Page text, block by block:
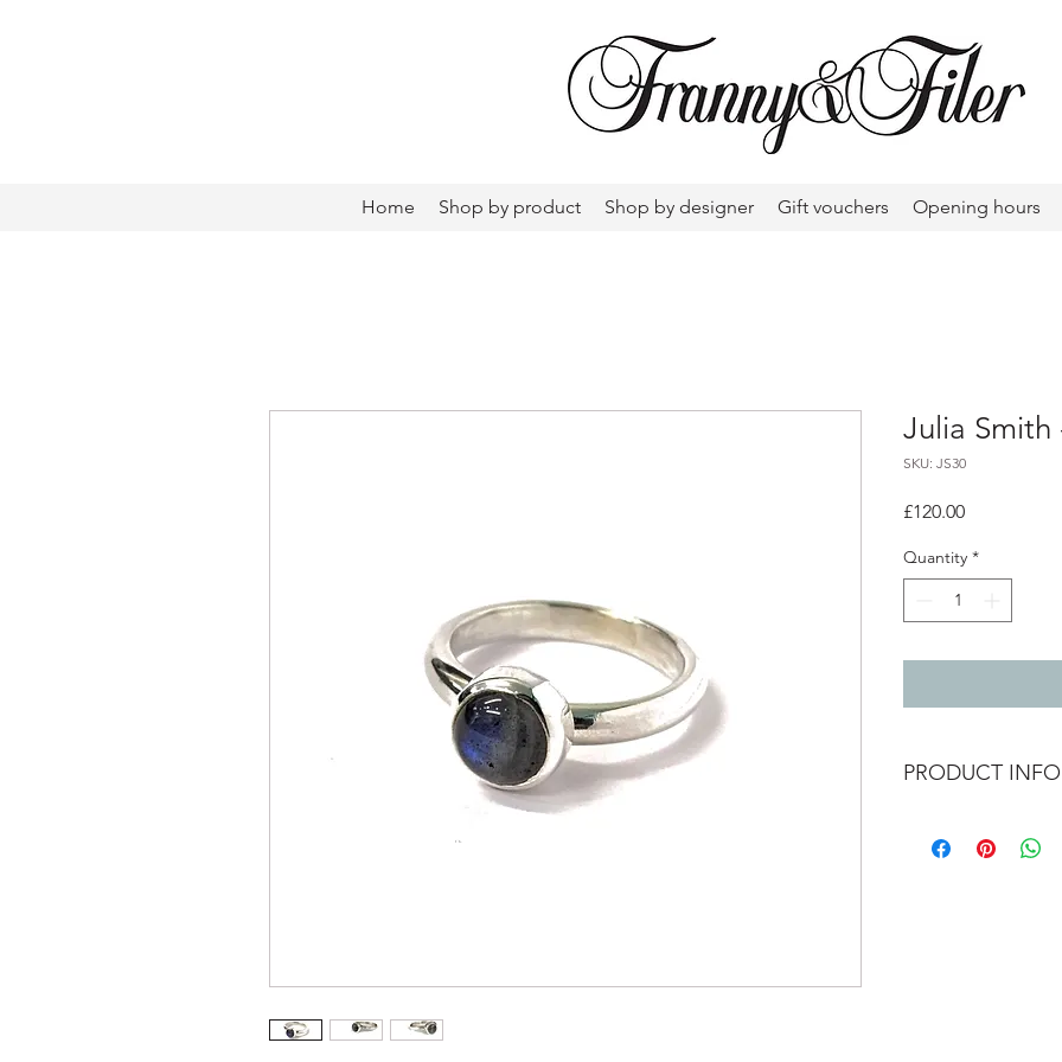
Home Shop by product Shop by designer Gift vouchers Opening hours
Julia Smith
SKU: JS30
£120.00Price
Quantity *
PRODUCT INFO
Band width 3mm